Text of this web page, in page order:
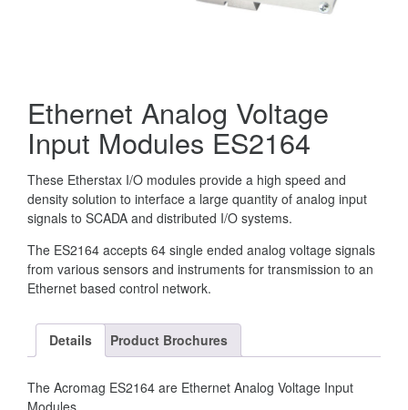
Ethernet Analog Voltage
Input Modules ES2164
These Etherstax I/O modules provide a high speed and
density solution to interface a large quantity of analog input
signals to SCADA and distributed I/O systems.
The ES2164 accepts 64 single ended analog voltage signals
from various sensors and instruments for transmission to an
Ethernet based control network.
Details Product Brochures
The Acromag ES2164 are Ethernet Analog Voltage Input
Modules.